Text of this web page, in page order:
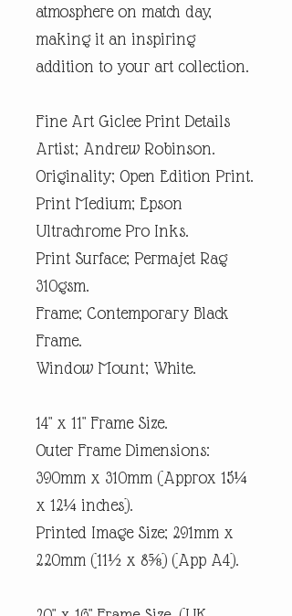
atmosphere on match day,
making it an inspiring
addition to your art collection.
Fine Art Giclee Print Details
Artist; Andrew Robinson.
Originality; Open Edition Print.
Print Medium; Epson
Ultrachrome Pro Inks.
Print Surface; Permajet Rag
310gsm.
Frame; Contemporary Black
Frame.
Window Mount; White.
14" x 11" Frame Size.
Outer Frame Dimensions:
390mm x 310mm (Approx 15¼
x 12¼ inches).
Printed Image Size; 291mm x
220mm (11½ x 8⅝) (App A4).